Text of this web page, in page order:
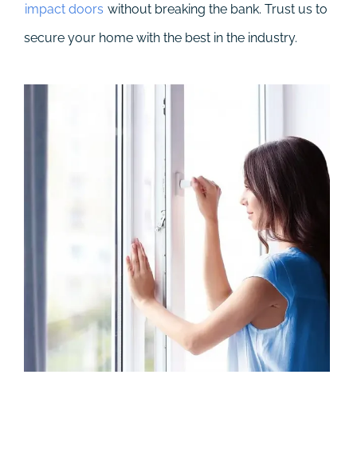
impact doors without breaking the bank. Trust us to
secure your home with the best in the industry.